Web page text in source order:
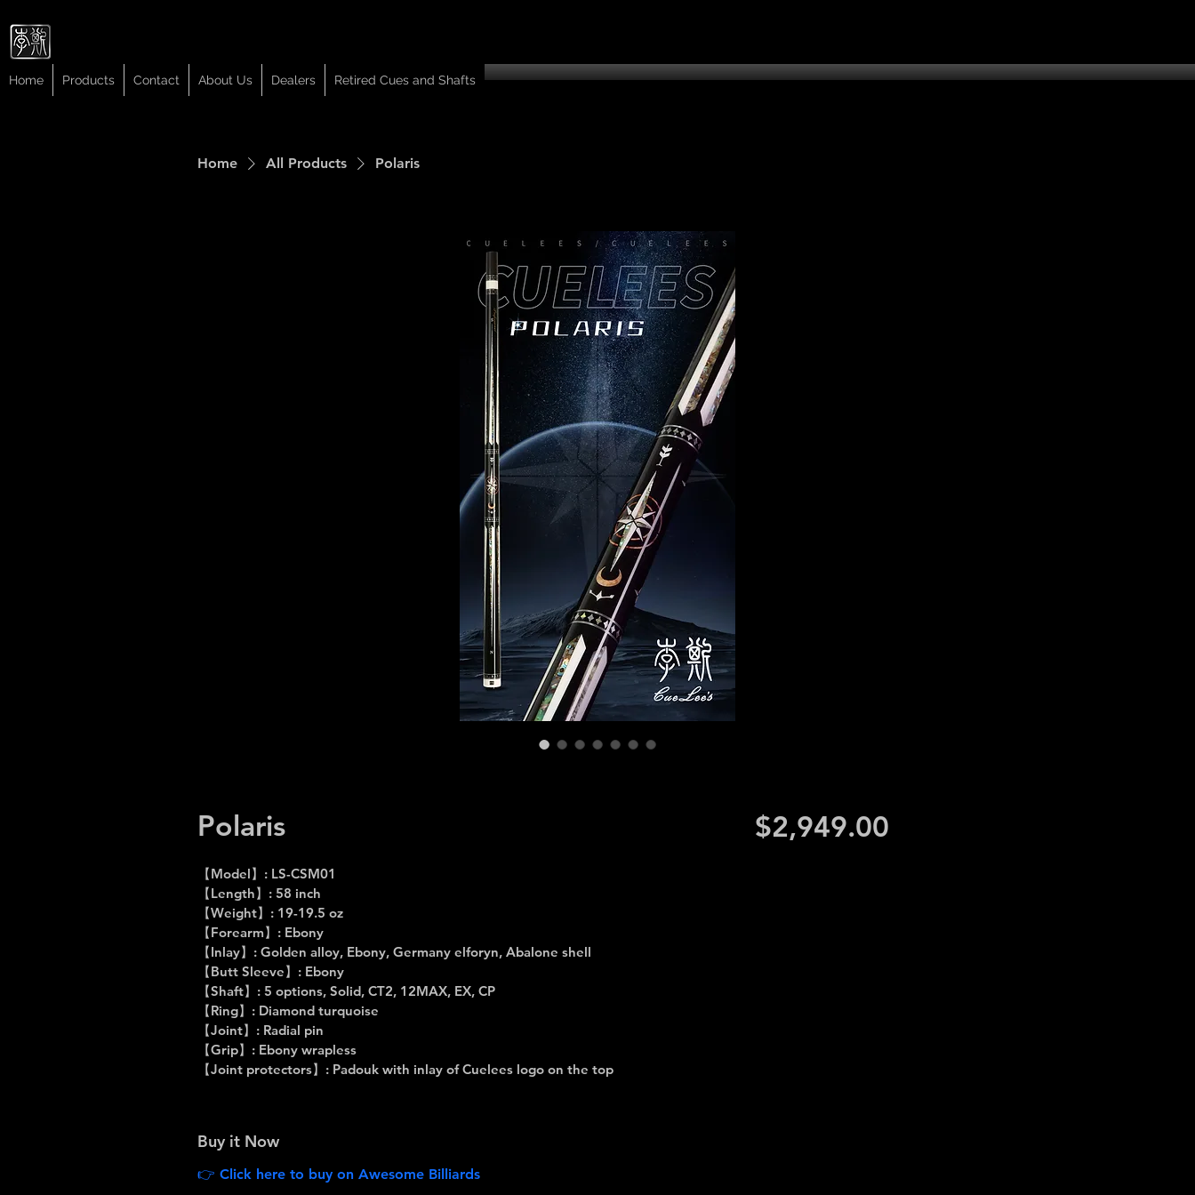
Home Products Contact About Us Dealers Retired Cues and Shafts
Home All Products Polaris
Polaris
【Model】: LS-CSM01
【Length】: 58 inch
【Weight】: 19-19.5 oz
【Forearm】: Ebony
【Inlay】: Golden alloy, Ebony, Germany elforyn, Abalone shell
【Butt Sleeve】: Ebony
【Shaft】: 5 options, Solid, CT2, 12MAX, EX, CP
【Ring】: Diamond turquoise
【Joint】: Radial pin
【Grip】: Ebony wrapless
【Joint protectors】: Padouk with inlay of Cuelees logo on the top
Buy it Now
👉 Click here to buy on Awesome Billiards
$2,949.00Price